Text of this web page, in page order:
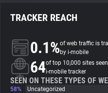
Search
About
Trackers
TRACKER REACH
0.1%of web traffic is
by i-mobile
64of top 10,000 sites
i-mobile tracker
SEEN ON THESE TYPES OF
58%
Uncategorized